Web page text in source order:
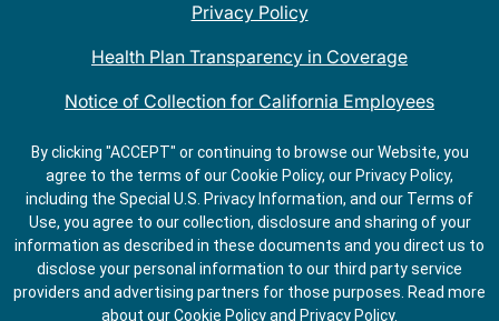
Privacy Policy
Health Plan Transparency in Coverage
Notice of Collection for California Employees
QDOBA Mexican Restaurant Locations Near Me
Do Not Share My Information
By clicking "ACCEPT" or continuing to browse our Website, you
agree to the terms of our Cookie Policy, our Privacy Policy,
including the Special U.S. Privacy Information, and our Terms of
Use, you agree to our collection, disclosure and sharing of your
information as described in these documents and you direct us to
disclose your personal information to our third party service
providers and advertising partners for those purposes. Read more
about ourCookie Policyand Privacy Policy.